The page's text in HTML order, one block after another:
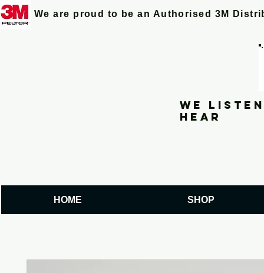
We are proud to be an Authorised 3M
We
hear
HOME SHOP